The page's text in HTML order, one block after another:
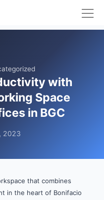
with
Space
in BGC
2023
that combines
in the heart of Bonifacio